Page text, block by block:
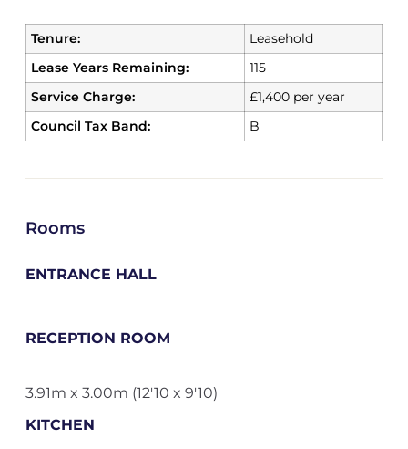
Tenure:
Leasehold
Lease Years Remaining:
115
Service Charge:
£1,400 per year
Council Tax Band:
B
Rooms
ENTRANCE HALL
RECEPTION ROOM
3.91m x 3.00m (12'10 x 9'10)
KITCHEN